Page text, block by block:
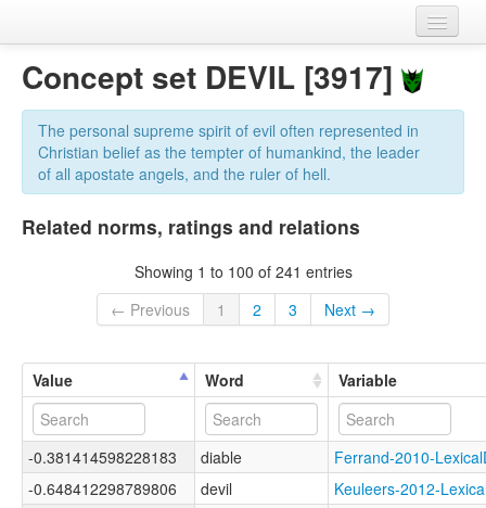
Variables
Concept sets
Languages
Concept set DEVIL [3917]
The personal supreme spirit of evil often represented in
Christian belief as the tempter of humankind, the leader
of all apostate angels, and the ruler of hell.
Related norms, ratings and relations
Showing 1 to 100 of 241 entries
← Previous
1 2 3 Next →
Value Word Variable
-0.381414598228183 diable
Ferrand-2010-
-0.648412298789806
devil
Keuleers-2012-